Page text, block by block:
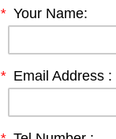
* Your Name:
* Email Address :